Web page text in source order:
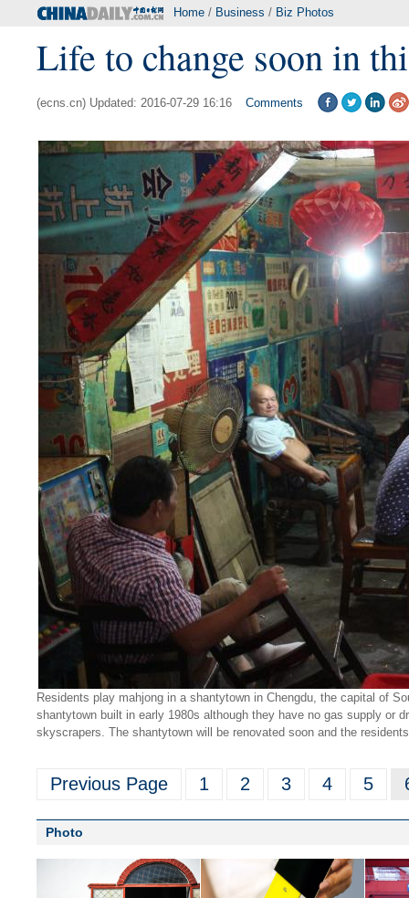
Home / Business / Biz Photos
Life to change soon in
(ecns.cn) Updated: 2016-07-29 16:16 Comments
Residents play mahjong in a shantytown in Chengdu, the capital of
shantytown built in early 1980s although they have no gas supply or
skyscrapers. The shantytown will be renovated soon and the
Previous Page 1 2 3 4 5
Photo